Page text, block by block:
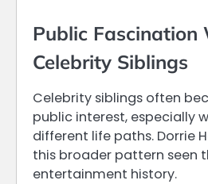
Public Fascination
Celebrity Siblings
Celebrity siblings often
public interest, especially
different life paths. Dorrie
this broader pattern seen
entertainment history.